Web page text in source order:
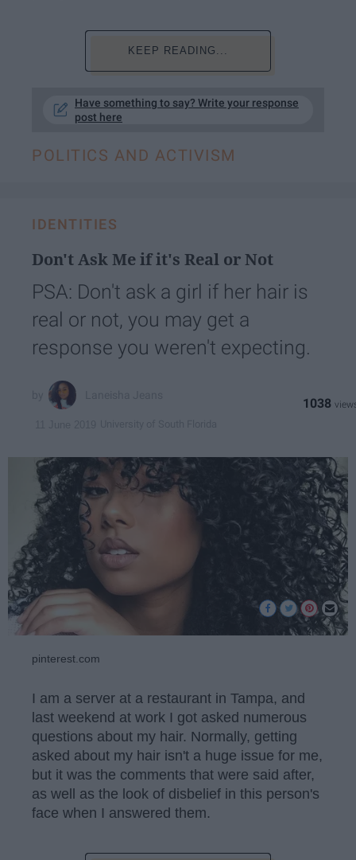
KEEP READING...
Have something to say? Write your response
post here
POLITICS AND ACTIVISM
IDENTITIES
Don't Ask Me if it's Real or Not
PSA: Don't ask a girl if her hair is
real or not, you may get a
response you weren't expecting.
1038
pinterest.com
I am a server at a restaurant in Tampa, and
last weekend at work I got asked numerous
questions about my hair. Normally, getting
asked about my hair isn't a huge issue for me,
but it was the comments that were said after,
as well as the look of disbelief in this person's
face when I answered them.